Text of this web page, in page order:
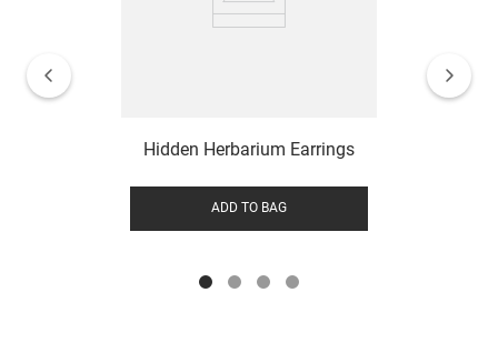
Hidden Herbarium Earrings
ADD TO BAG